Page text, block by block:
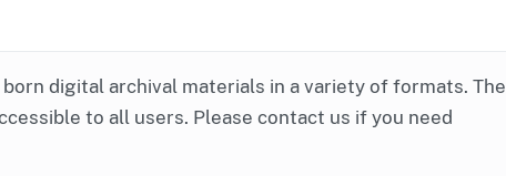
digital archival materials in a variety of formats. The
to all users. Please contact us if you need